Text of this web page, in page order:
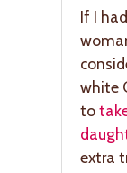
If I
white
to
extra